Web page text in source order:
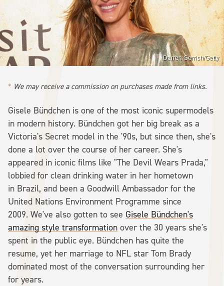
Darren Gerrish/Getty
We may receive a commission on purchases made from links.
Gisele Bündchen is one of the most iconic supermodels
in modern history. Bündchen got her big break as a
Victoria's Secret model in the '90s, but since then, she's
done a lot over the course of her career. She's
appeared in iconic films like "The Devil Wears Prada,"
lobbied for clean drinking water in her hometown
in Brazil, and been a Goodwill Ambassador for the
United Nations Environment Programme since
2009. We've also gotten to see Gisele Bündchen's
amazing style transformation over the 30 years she's
spent in the public eye. Bündchen has quite the
resume, yet her marriage to NFL star Tom Brady
dominated most of the conversation surrounding her
for years.